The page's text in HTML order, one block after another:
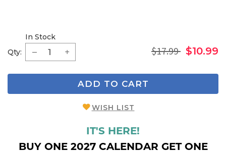
Qty:
In Stock
$17.99 $10.99
ADD TO CART
WISH LIST
IT'S HERE!
BUY ONE 2027 CALENDAR GET ONE